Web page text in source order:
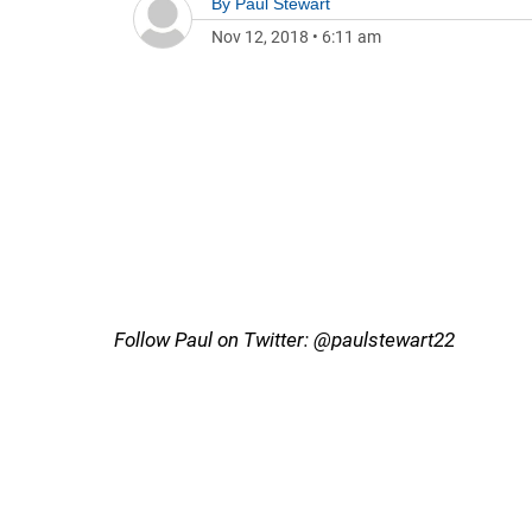
Nov 12, 2018 • 6:11 am
Follow Paul on Twitter: @paulstewart22